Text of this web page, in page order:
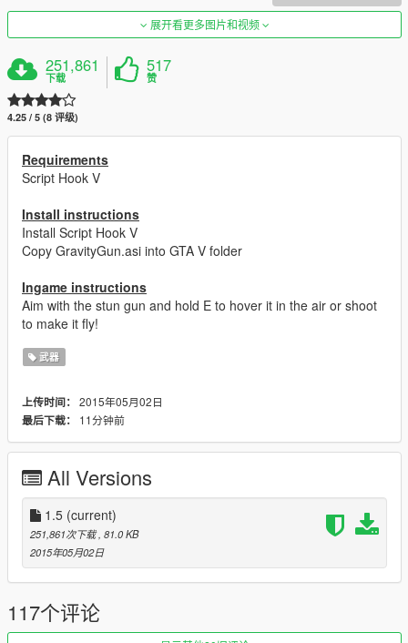
展开看更多图片和视频
251,861
下载
517
赞
4.25 / 5 (8 评级)
Requirements
Script Hook V
Install instructions
Install Script Hook V
Copy GravityGun.asi into GTA V folder
Ingame instructions
Aim with the stun gun and hold E to hover it in the air or shoot
to make it fly!
武器
上传时间： 2015年05月02日
最后下载：
11分钟前
All Versions
1.5 (current)
251,861次下载 , 81.0 KB
2015年05月02日
117个评论